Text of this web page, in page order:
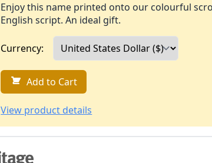
Enjoy this name printed onto our colourful
English script. An ideal gift.
Currency:
Add to Cart
View product details